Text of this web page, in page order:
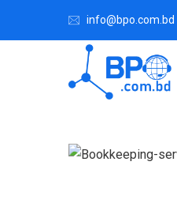
info@bpo.com.bd